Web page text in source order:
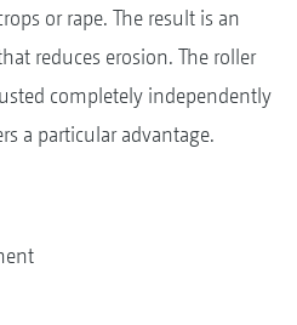
or rape. The result is an
reduces erosion. The roller
completely independently
a particular advantage.